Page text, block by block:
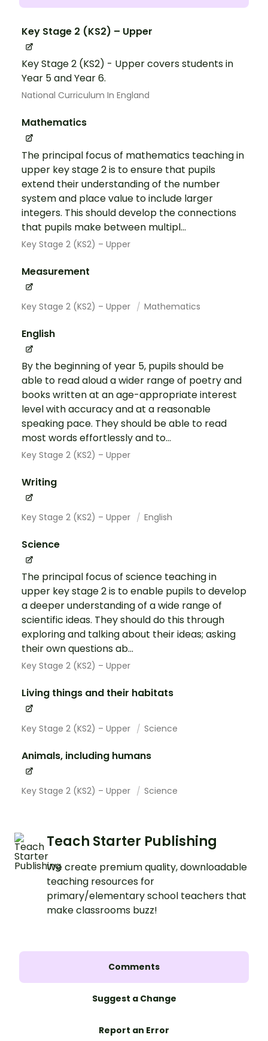
Key Stage 2 (KS2) – Upper
Key Stage 2 (KS2) - Upper covers students in
Year 5 and Year 6.
National Curriculum In England
Mathematics
The principal focus of mathematics teaching in
upper key stage 2 is to ensure that pupils
extend their understanding of the number
system and place value to include larger
integers. This should develop the connections
that pupils make between multipl...
Key Stage 2 (KS2) – Upper
Measurement
Key Stage 2 (KS2) – Upper Mathematics
English
By the beginning of year 5, pupils should be
able to read aloud a wider range of poetry and
books written at an age-appropriate interest
level with accuracy and at a reasonable
speaking pace. They should be able to read
most words effortlessly and to...
Key Stage 2 (KS2) – Upper
Writing
Key Stage 2 (KS2) – Upper English
Science
The principal focus of science teaching in
upper key stage 2 is to enable pupils to develop
a deeper understanding of a wide range of
scientific ideas. They should do this through
exploring and talking about their ideas; asking
their own questions ab...
Key Stage 2 (KS2) – Upper
Living things and their habitats
Key Stage 2 (KS2) – Upper Science
Animals, including humans
Key Stage 2 (KS2) – Upper Science
Teach Starter Publishing
We create premium quality, downloadable
teaching resources for
primary/elementary school teachers that
make classrooms buzz!
Comments
Suggest a Change
Report an Error